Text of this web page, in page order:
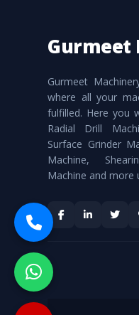
Gurmeet
Gurmeet
where all your
fulfilled. Here you
Radial Drill
Surface Grinder
Machine,
Machine and more